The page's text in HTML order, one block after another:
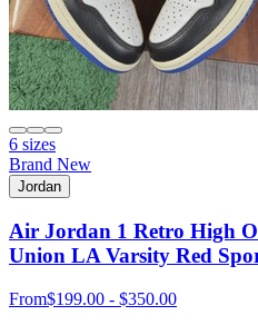
6 sizes
Brand New
Jordan
Air Jordan 1 Retro High
Union LA Varsity Red
From$199.00 - $350.00